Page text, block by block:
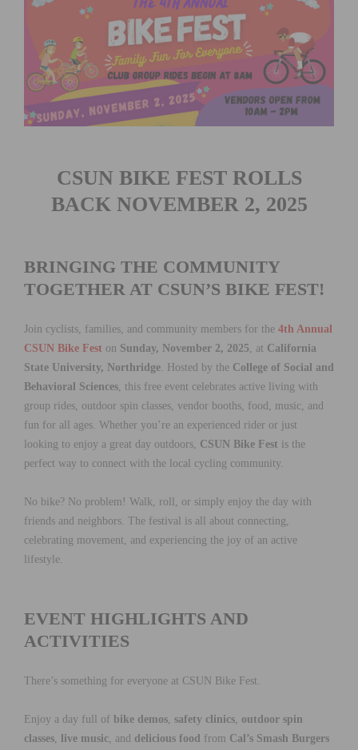
CSUN BIKE FEST ROLLS
BACK NOVEMBER 2, 2025
BRINGING THE COMMUNITY
TOGETHER AT CSUN’S BIKE FEST!
Join cyclists, families, and community members for the 4th Annual
CSUN Bike Fest on Sunday, November 2, 2025 , at California
State University, Northridge . Hosted by the College of Social and
Behavioral Sciences , this free event celebrates active living with
group rides, outdoor spin classes, vendor booths, food, music, and
fun for all ages. Whether you’re an experienced rider or just
looking to enjoy a great day outdoors, CSUN Bike Fest is the
perfect way to connect with the local cycling community.
No bike? No problem! Walk, roll, or simply enjoy the day with
friends and neighbors. The festival is all about connecting,
celebrating movement, and experiencing the joy of an active
lifestyle.
EVENT HIGHLIGHTS AND
ACTIVITIES
There’s something for everyone at CSUN Bike Fest.
Enjoy a day full of bike demos safety clinics outdoor spin
classes
live music , and delicious food from Cal’s Smash Burgers